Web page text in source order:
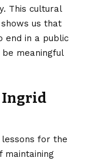
This cultural
us that
end in a public
meaningful
Ingrid
for the
maintaining